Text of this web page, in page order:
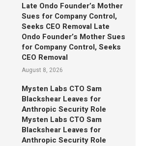
Late Ondo Founder’s Mother
Sues for Company Control,
Seeks CEO Removal Late
Ondo Founder’s Mother Sues
for Company Control, Seeks
CEO Removal
August 8, 2026
Mysten Labs CTO Sam
Blackshear Leaves for
Anthropic Security Role
Mysten Labs CTO Sam
Blackshear Leaves for
Anthropic Security Role